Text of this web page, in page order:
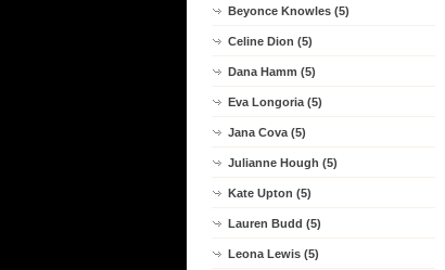
Beyonce Knowles (5)
Celine Dion (5)
Dana Hamm (5)
Eva Longoria (5)
Jana Cova (5)
Julianne Hough (5)
Kate Upton (5)
Lauren Budd (5)
Leona Lewis (5)